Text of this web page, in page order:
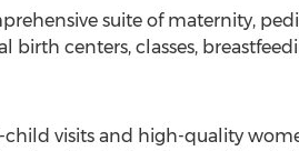
suite of maternity,
birth centers, classes,
child visits and high-quality